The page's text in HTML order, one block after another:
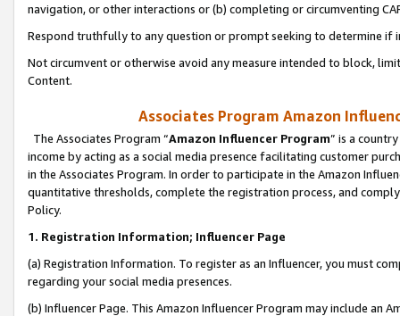
navigation, or other interactions or (b) completing or circumventing
Respond truthfully to any question or prompt seeking to determine if
Not circumvent or otherwise avoid any measure intended to block,
Content.
Associates Program Amazon
The Associates Program “Amazon Influencer Program” is a
income by acting as a social media presence facilitating customer
in the Associates Program. In order to participate in the Amazon
quantitative thresholds, complete the registration process, and
Policy.
1. Registration Information; Influencer Page
(a) Registration Information. To register as an Influencer, you must
regarding your social media presences.
(b) Influencer Page. This Amazon Influencer Program may include an